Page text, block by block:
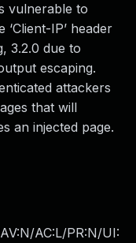
vulnerable to
IP’ header
3.2.0 due to
escaping.
attackers
that will
an injected page.
AC:L/PR:N/UI: